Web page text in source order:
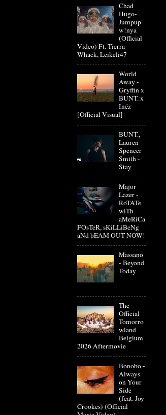
Chad
Hugo-
Jumpup
w!nya
(Official
Video) Ft. Tierra
Whack, Leikeli47
World
Away -
Gryffin x
BUNT. x
Inéz
[Official Visual]
BUNT.,
Lauren
Spencer
Smith -
Stay
Major
Lazer -
RoTATe
wiTh
aMeRiCa
FOsTeR, sKiLLiBeNg
aNd bEAM OUT NOW!
Massano
- Beyond
Today
The
Official
Tomorro
wland
Belgium
2026 Aftermovie
Bonobo -
Always
on Your
Side
(feat. Joy
Crookes) (Official